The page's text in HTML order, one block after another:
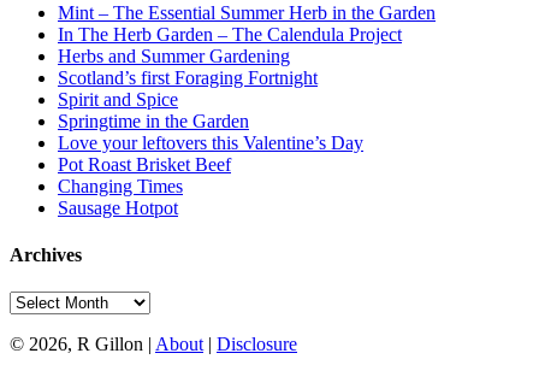
Mint – The Essential Summer Herb in the Garden
In The Herb Garden – The Calendula Project
Herbs and Summer Gardening
Scotland’s first Foraging Fortnight
Spirit and Spice
Springtime in the Garden
Love your leftovers this Valentine’s Day
Pot Roast Brisket Beef
Changing Times
Sausage Hotpot
Archives
Archives
© 2026, R Gillon | About| Disclosure